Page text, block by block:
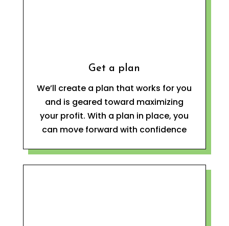
Get a plan
We’ll create a plan that works for you
and is geared toward maximizing
your profit. With a plan in place, you
can move forward with confidence